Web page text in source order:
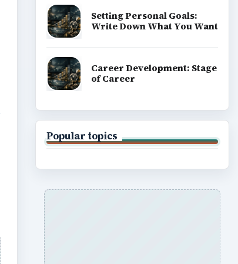
Setting Personal Goals:
Write Down What You Want
Career Development: Stage
of Career
Popular topics